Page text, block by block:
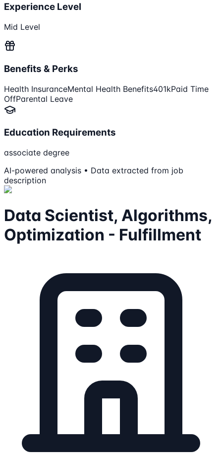
Experience Level
Mid Level
Benefits & Perks
Health InsuranceMental Health Benefits401kPaid Time
OffParental Leave
Education Requirements
associate degree
AI-powered analysis • Data extracted from job
description
Data Scientist, Algorithms,
Optimization - Fulfillment